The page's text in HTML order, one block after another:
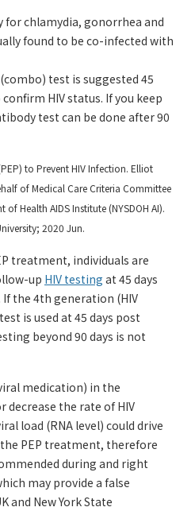
for chlamydia, gonorrhea and
found to be co-infected with
test is suggested 45
HIV status. If you keep
test can be done after 90
to Prevent HIV Infection. Elliot
of Medical Care Criteria Committee
Health AIDS Institute (NYSDOH AI).
2020 Jun.
treatment, individuals are
up HIV testing at 45 days
If the 4th generation (HIV
is used at 45 days post
beyond 90 days is not
medication) in the
decrease the rate of HIV
load (RNA level) could drive
PEP treatment, therefore
during and right
may provide a false
and New York State